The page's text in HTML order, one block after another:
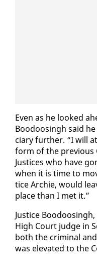
Even as he looked
Boodoos­ingh said
cia­ry fur­ther. “I will
form of the pre­vi­ous
Jus­tices who have
when it is time to
tice Archie, would
place than I met it.”
Jus­tice
High Court judge in
both the crim­i­nal
was el­e­vat­ed to the